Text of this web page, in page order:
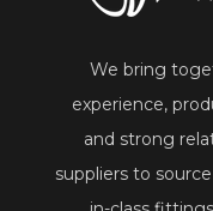
We bring
experience,
and strong
suppliers to